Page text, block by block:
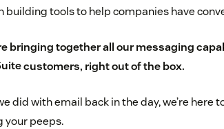
building tools to help companies have
bringing together all our messaging
customers, right out of the box.
did with email back in the day, we’re
your peeps.